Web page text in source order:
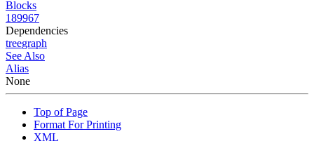
Blocks
189967
Dependencies
treegraph
See Also
Alias
None
Top of Page
Format For Printing
XML